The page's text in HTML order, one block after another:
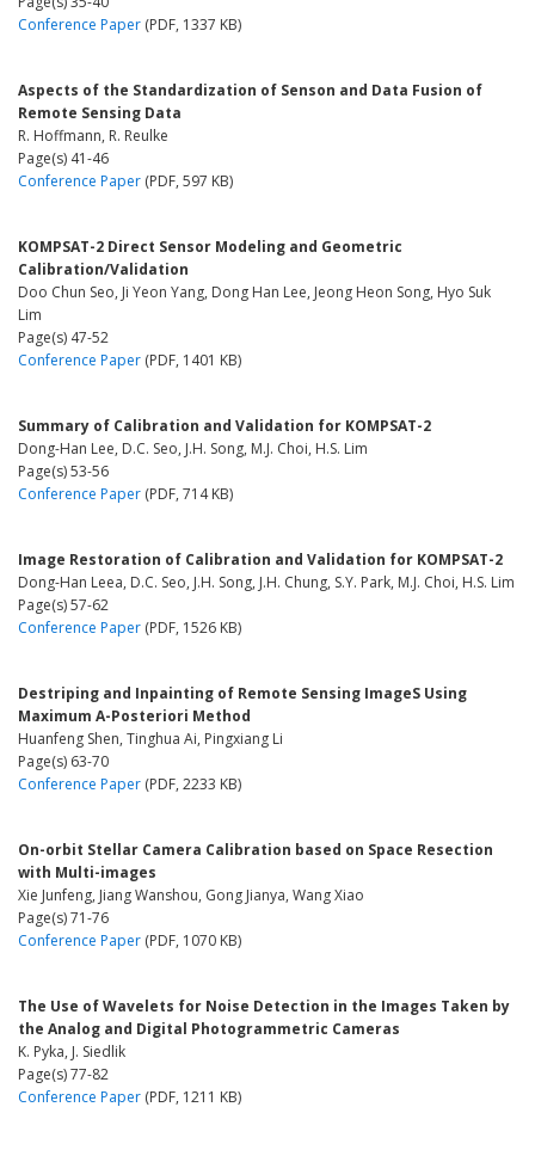
Conference Paper (PDF, 1337 KB)
Aspects of the Standardization of Senson and Data Fusion of
Remote Sensing Data
R. Hoffmann, R. Reulke
Page(s) 41-46
Conference Paper (PDF, 597 KB)
KOMPSAT-2 Direct Sensor Modeling and Geometric
Calibration/Validation
Doo Chun Seo, Ji Yeon Yang, Dong Han Lee, Jeong Heon Song, Hyo Suk
Lim
Page(s) 47-52
Conference Paper (PDF, 1401 KB)
Summary of Calibration and Validation for KOMPSAT-2
Dong-Han Lee, D.C. Seo, J.H. Song, M.J. Choi, H.S. Lim
Page(s) 53-56
Conference Paper (PDF, 714 KB)
Image Restoration of Calibration and Validation for KOMPSAT-2
Dong-Han Leea, D.C. Seo, J.H. Song, J.H. Chung, S.Y. Park, M.J. Choi, H.S. Lim
Page(s) 57-62
Conference Paper (PDF, 1526 KB)
Destriping and Inpainting of Remote Sensing ImageS Using
Maximum A-Posteriori Method
Huanfeng Shen, Tinghua Ai, Pingxiang Li
Page(s) 63-70
Conference Paper (PDF, 2233 KB)
On-orbit Stellar Camera Calibration based on Space Resection
with Multi-images
Xie Junfeng, Jiang Wanshou, Gong Jianya, Wang Xiao
Page(s) 71-76
Conference Paper (PDF, 1070 KB)
The Use of Wavelets for Noise Detection in the Images Taken by
the Analog and Digital Photogrammetric Cameras
K. Pyka, J. Siedlik
Page(s) 77-82
Conference Paper (PDF, 1211 KB)